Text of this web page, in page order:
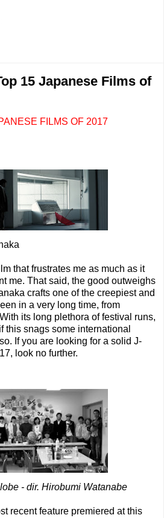
15 Japanese Films of
FILMS OF 2017
that frustrates me as much as it
me. That said, the good outweighs
crafts one of the creepiest and
in a very long time, from
its long plethora of festival runs,
this snags some international
If you are looking for a solid J-
look no further.
- dir. Hirobumi Watanabe
recent feature premiered at this